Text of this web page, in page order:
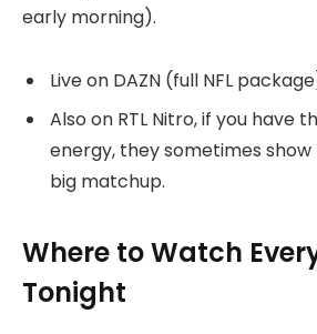
early morning).
Live on DAZN (full NFL
Also on RTL Nitro, if you have
energy, they sometimes show
big matchup.
Where to Watch
Tonight